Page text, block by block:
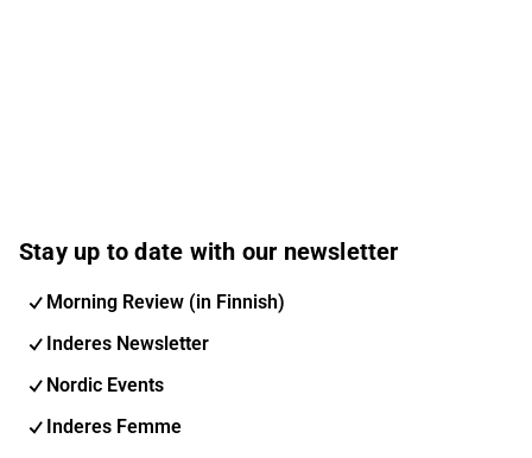
Stay up to date with our newsletter
Morning Review (in Finnish)
Inderes Newsletter
Nordic Events
Inderes Femme